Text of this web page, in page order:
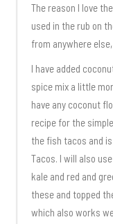
The reason I love
used in the rub on
from anywhere
I have added
spice mix a little
have any coconut
recipe for the
the fish tacos and
Tacos. I will also
kale and red and
these and topped
which also works